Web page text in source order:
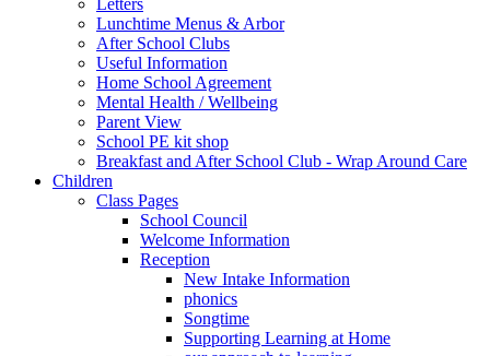
Lunchtime Menus & Arbor
After School Clubs
Useful Information
Home School Agreement
Mental Health / Wellbeing
Parent View
School PE kit shop
Breakfast and After School Club - Wrap Around Care
Children
Class Pages
School Council
Welcome Information
Reception
New Intake Information
phonics
Songtime
Supporting Learning at Home